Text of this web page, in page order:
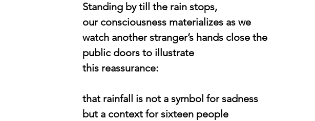
				Standing by till the rain stops,
				our consciousness materializes as we
				watch another stranger’s hands close the
				public doors to illustrate
				this reassurance:
				that rainfall is not a symbol for sadness
				but a context for sixteen people